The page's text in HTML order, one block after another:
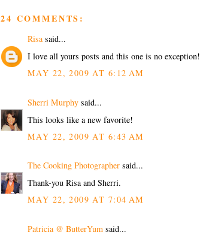
24 COMMENTS:
Risasaid...
I love all yours posts and this one is no exception!
MAY 22, 2009 AT 6:12 AM
Sherri Murphy said...
This looks like a new favorite!
MAY 22, 2009 AT 6:43 AM
The Cooking Photographer said...
Thank-you Risa and Sherri.
MAY 22, 2009 AT 7:04 AM
Patricia @ ButterYum said...